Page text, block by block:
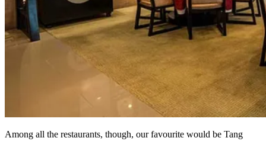
Among all the restaurants, though, our favourite would be Tang